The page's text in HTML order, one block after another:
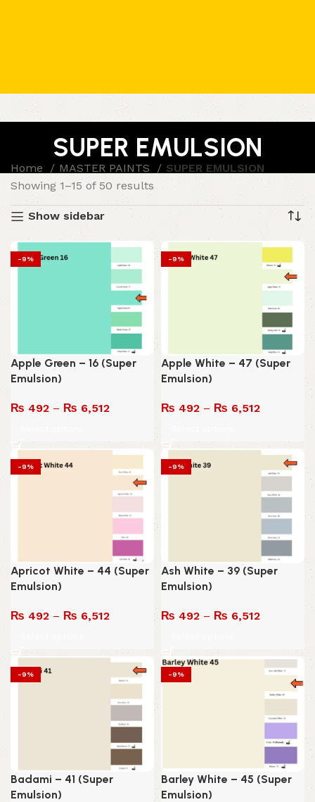
SUPER EMULSION
Home MASTER PAINTS
SUPER EMULSION
Showing 1–15 of 50 results
Show sidebar
-9%
Apple Green – 16 (Super
Emulsion)
₨ 492 – ₨ 6,512
-9%
Apple White – 47 (Super
Emulsion)
₨ 492 – ₨ 6,512
-9%
Apricot White – 44 (Super
Emulsion)
₨ 492 – ₨ 6,512
-9%
Ash White – 39 (Super
Emulsion)
₨ 492 – ₨ 6,512
-9%
Badami – 41 (Super
Emulsion)
-9%
Barley White – 45 (Super
Emulsion)